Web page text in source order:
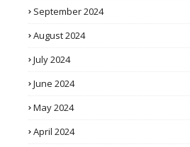
September 2024
August 2024
July 2024
June 2024
May 2024
April 2024